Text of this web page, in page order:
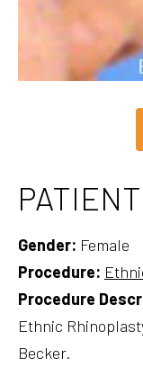
Gender: Female
Procedure:
Procedure
Ethnic
Becker.